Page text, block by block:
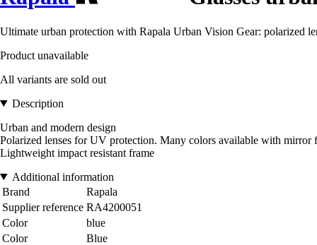
Ultimate urban protection with Rapala Urban Vision Gear: polarized
Product unavailable
All variants are sold out
Description
Urban and modern design
Polarized lenses for UV protection. Many colors available with mirror
Lightweight impact resistant frame
Additional information
Brand
Rapala
Supplier reference RA4200051
Color
blue
Color
Blue